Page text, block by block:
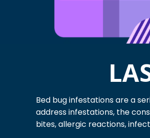
Bed bug infestations are a
address infestations, the
bites, allergic reactions,